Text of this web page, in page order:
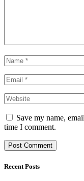
Save my name,
time I comment.
Recent Posts